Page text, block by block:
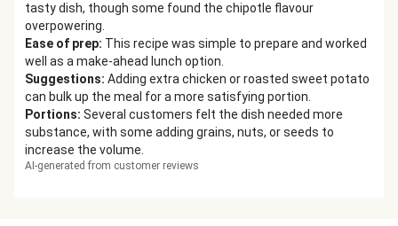
tasty dish, though some found the chipotle flavour
overpowering.
Ease of prep: This recipe was simple to prepare and worked
well as a make-ahead lunch option.
Suggestions: Adding extra chicken or roasted sweet potato
can bulk up the meal for a more satisfying portion.
Portions: Several customers felt the dish needed more
substance, with some adding grains, nuts, or seeds to
increase the volume.
AI-generated from customer reviews